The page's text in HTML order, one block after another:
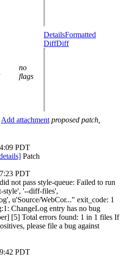
no
flags
DetailsFormatted
DiffDiff
Add attachment proposed patch,
PDT
Patch
PDT
did not pass style-queue: Failed to run
style', '--diff-files',
u'Source/WebCor..." exit_code: 1
ChangeLog entry has no bug
[5] Total errors found: 1 in 1 files If
please file a bug against
PDT